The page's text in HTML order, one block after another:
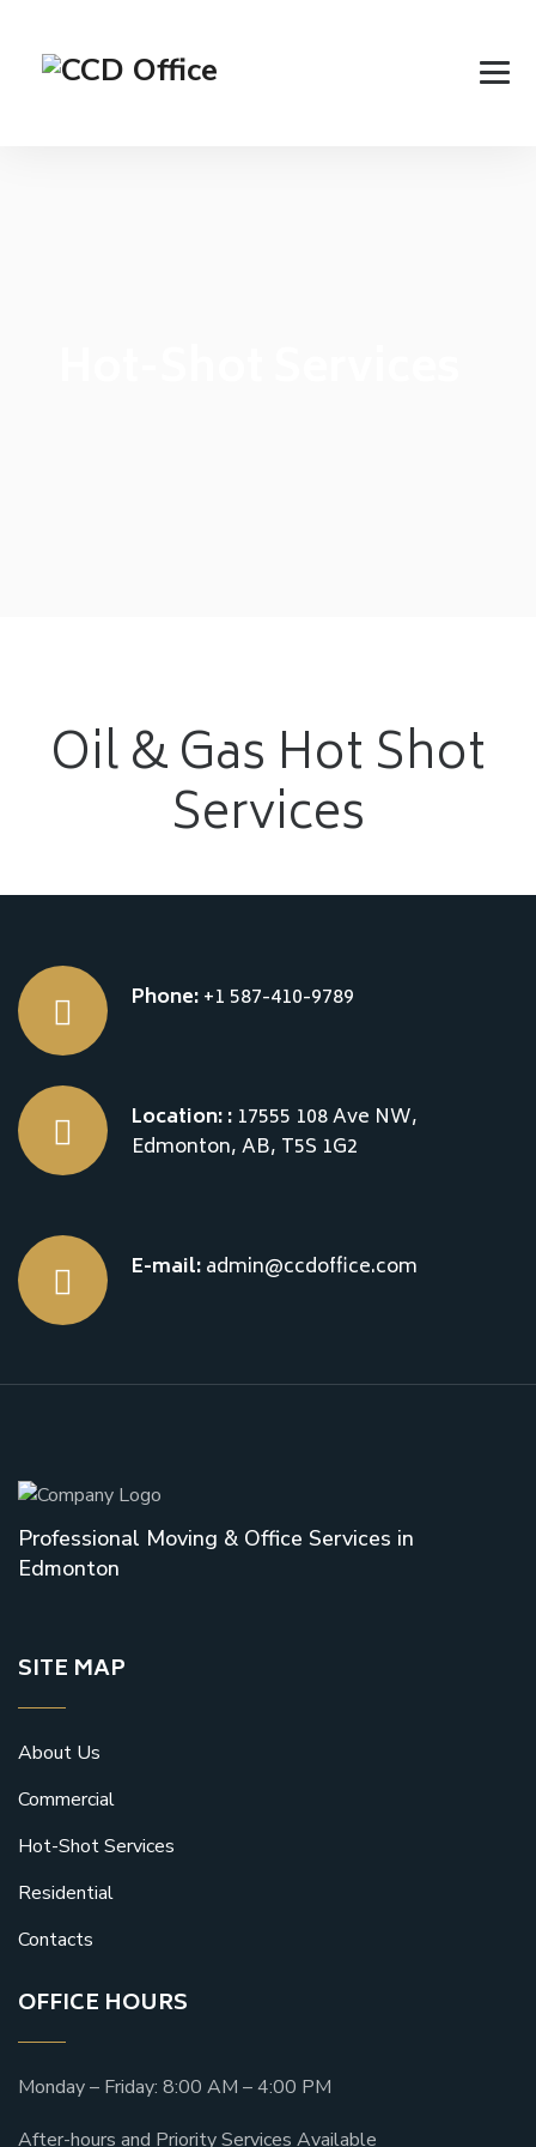
Oil & Gas Hot Shot
Services
Phone:+1 587-410-9789
Location: : 17555 108 Ave NW,
Edmonton, AB, T5S 1G2
E-mail:admin@ccdoffice.com
Professional Moving & Office Services in
Edmonton
SITE MAP
About Us
Commercial
Hot-Shot Services
Residential
Contacts
OFFICE HOURS
Monday – Friday: 8:00 AM – 4:00 PM
After-hours and Priority Services Available